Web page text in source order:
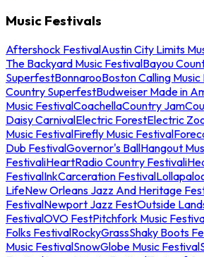
Music Festivals
Aftershock FestivalAustin City Limits
The Backyard Music FestivalBayou
SuperfestBonnarooBoston Calling
Country SuperfestBudweiser Made in
Music FestivalCoachellaCountry Jam
Daisy CarnivalElectric ForestElectric
Music FestivalFirefly Music Festival
Dub FestivalGovernor's BallHangout
FestivaliHeartRadio Country Festival
FestivalInkCarceration Festival
LifeNew Orleans Jazz And Heritage
FestivalNewport Jazz FestOutside
FestivalOVO FestPitchfork Music
Folks FestivalRockyGrassShaky Boots
Music FestivalSnowGlobe Music Festival